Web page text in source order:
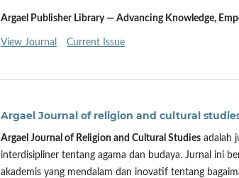
Argael Publisher Library — Advancing Knowledge,
View Journal Current Issue
Argael Journal of religion and cultural
Argael Journal of Religion and Cultural Studies adalah
interdisipliner tentang agama dan budaya. Jurnal ini
akademis yang mendalam dan inovatif tentang